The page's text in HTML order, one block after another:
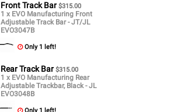
Front Track Bar $315.00
1 x EVO Manufacturing Front
Adjustable Track Bar - JT/JL
EVO3047B
Only 1 left!
Rear Track Bar $315.00
1 x EVO Manufacturing Rear
Adjustable Trackbar, Black - JL
EVO3048B
Only 1 left!